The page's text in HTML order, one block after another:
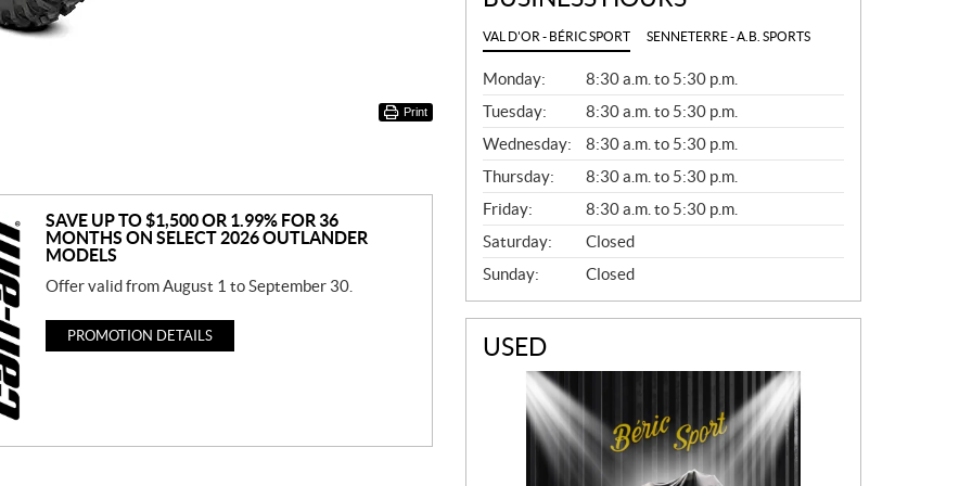
Print
SAVE UP TO $1,500 OR 1.99% FOR 36
MONTHS ON SELECT 2026 OUTLANDER
MODELS
Offer valid from August 1 to September 30.
PROMOTION DETAILS
VAL D'OR - BÉRIC SPORT SENNETERRE - A.B. SPORTS
G
E
N
E
R
A
L
Monday:
8:30 a.m. to 5:30 p.m.
Tuesday:
8:30 a.m. to 5:30 p.m.
Wednesday:
8:30 a.m. to 5:30 p.m.
Thursday:
8:30 a.m. to 5:30 p.m.
Friday:
8:30 a.m. to 5:30 p.m.
Saturday:
Closed
Sunday:
Closed
USED